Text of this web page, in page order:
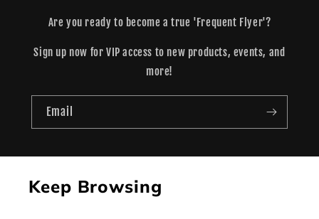
Are you ready to become a true 'Frequent Flyer'?
Sign up now for VIP access to new products, events, and
more!
Email
Keep Browsing